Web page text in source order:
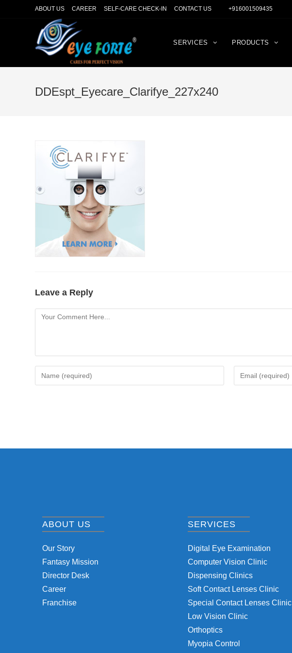
ABOUT US CAREER SELF-CARE CHECK-IN CONTACT US +916001509435
SERVICES PRODUCTS
DDEspt_Eyecare_Clarifye_227x240
Leave a Reply
ABOUT US
Our Story
Fantasy Mission
Director Desk
Career
Franchise
SERVICES
Digital Eye Examination
Computer Vision Clinic
Dispensing Clinics
Soft Contact Lenses Clinic
Special Contact Lenses Clinic
Low Vision Clinic
Orthoptics
Myopia Control